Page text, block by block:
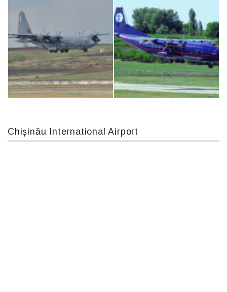
An124, RA-82013 IL76, RA-78844
Chișinău International Airport